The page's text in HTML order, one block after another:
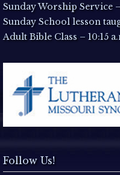
Sunday Worship Service
Sunday School lesson
Adult Bible Class – 10:15
Follow Us!